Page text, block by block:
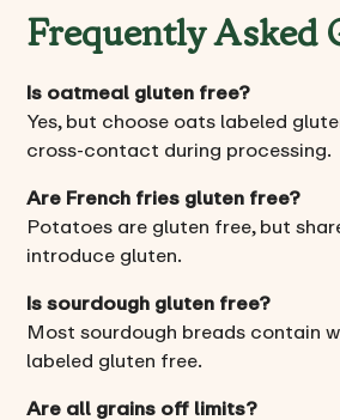
Frequently Asked
Is oatmeal gluten free?
Yes, but choose oats labeled
cross-contact during processing.
Are French fries gluten free?
Potatoes are gluten free, but
introduce gluten.
Is sourdough gluten free?
Most sourdough breads contain
labeled gluten free.
Are all grains off limits?